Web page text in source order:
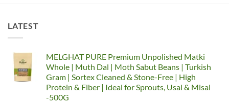
LATEST
MELGHAT PURE Premium Unpolished Matki
Whole | Muth Dal | Moth Sabut Beans | Turkish
Gram | Sortex Cleaned & Stone-Free | High
Protein & Fiber | Ideal for Sprouts, Usal & Misal
-500G